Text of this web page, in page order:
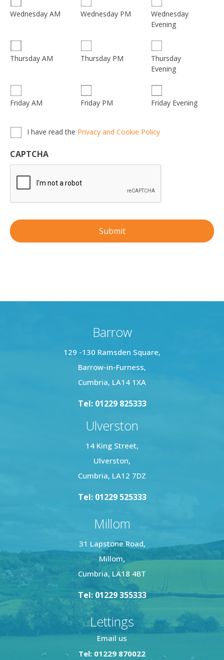
Wednesday AM Wednesday PM
Wednesday
Evening
Thursday AM Thursday PM
Thursday
Evening
Friday AM Friday PM Friday Evening
Privacy,
Terms
&
Conditions
I have read the Privacy and Cookie Policy
CAPTCHA
Barrow
129 -130 Ramsden Square,
Barrow-in-Furness,
Cumbria, LA14 1XA
Tel: 01229 825333
Ulverston
14 King Street,
Ulverston,
Cumbria, LA12 7DZ
Tel: 01229 525333
Millom
31 Lapstone Road,
Millom,
Cumbria, LA18 4BT
Tel: 01229 355333
Lettings
Email us
Tel: 01229 870022